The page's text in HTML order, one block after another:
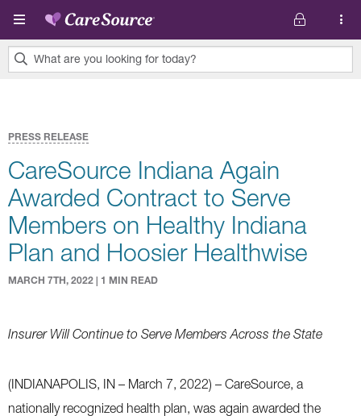
Skip to main content
What are you looking for today?
PRESS RELEASE
CareSource Indiana Again
Awarded Contract to Serve
Members on Healthy Indiana
Plan and Hoosier Healthwise
MARCH 7TH, 2022 | 1 MIN READ
Insurer Will Continue to Serve Members Across the State
(INDIANAPOLIS, IN – March 7, 2022) – CareSource, a
nationally recognized health plan, was again awarded the